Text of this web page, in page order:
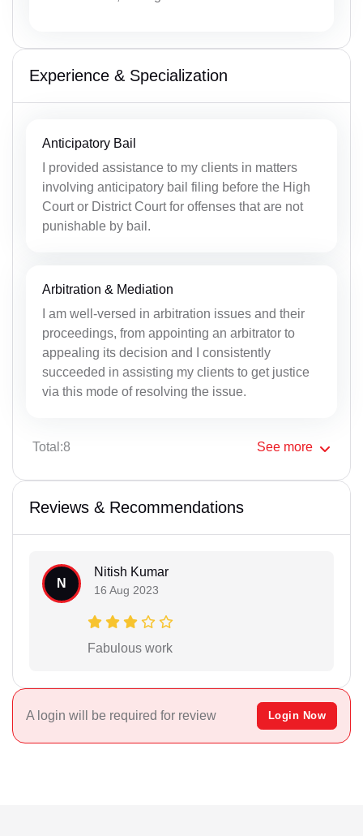
Experience & Specialization
Anticipatory Bail
I provided assistance to my clients in matters
involving anticipatory bail filing before the High
Court or District Court for offenses that are not
punishable by bail.
Arbitration & Mediation
I am well-versed in arbitration issues and their
proceedings, from appointing an arbitrator to
appealing its decision and I consistently
succeeded in assisting my clients to get justice
via this mode of resolving the issue.
Total:8 See more
Reviews & Recommendations
N
Nitish Kumar
16 Aug 2023
Fabulous work
A login will be required for review Login Now